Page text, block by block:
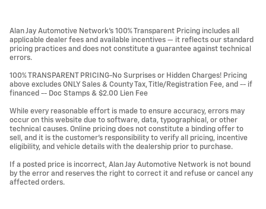
Alan Jay Automotive Network's 100% Transparent Pricing includes all
applicable dealer fees and available incentives — it reflects our standard
pricing practices and does not constitute a guarantee against technical
errors.
100% TRANSPARENT PRICING-No Surprises or Hidden Charges! Pricing
above excludes ONLY Sales & County Tax, Title/Registration Fee, and -- if
financed -- Doc Stamps & $2.00 Lien Fee
While every reasonable effort is made to ensure accuracy, errors may
occur on this website due to software, data, typographical, or other
technical causes. Online pricing does not constitute a binding offer to
sell, and it is the customer's responsibility to verify all pricing, incentive
eligibility, and vehicle details with the dealership prior to purchase.
If a posted price is incorrect, Alan Jay Automotive Network is not bound
by the error and reserves the right to correct it and refuse or cancel any
affected orders.